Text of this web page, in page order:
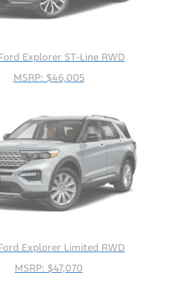
Explorer ST-Line RWD
MSRP: $46,005
Explorer Limited RWD
MSRP: $47,070